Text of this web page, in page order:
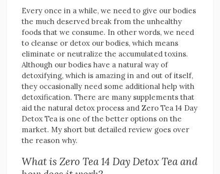
Every once in a while, we need to give our bodies
the much deserved break from the unhealthy
foods that we consume. In other words, we need
to cleanse or detox our bodies, which means
eliminate or neutralize the accumulated toxins.
Although our bodies have a natural way of
detoxifying, which is amazing in and out of itself,
they occasionally need some additional help with
detoxification. There are many supplements that
aid the natural detox process and Zero Tea 14 Day
Detox Tea is one of the better options on the
market. My short but detailed review goes over
the reason why.
What is Zero Tea 14 Day Detox Tea and